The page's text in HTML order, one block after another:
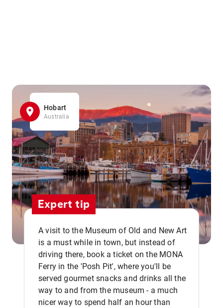
Hobart
Australia
Expert tip
A visit to the Museum of Old and New Art
is a must while in town, but instead of
driving there, book a ticket on the MONA
Ferry in the 'Posh Pit', where you'll be
served gourmet snacks and drinks all the
way to and from the museum - a much
nicer way to spend half an hour than